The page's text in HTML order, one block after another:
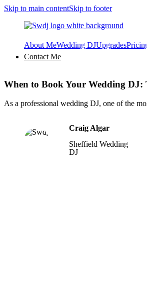
Skip to main contentSkip to footer
About MeWedding DJUpgrades
Contact Me
When to Book Your Wedding
As a professional wedding DJ, one of the
Craig Algar
Sheffield Wedding
DJ